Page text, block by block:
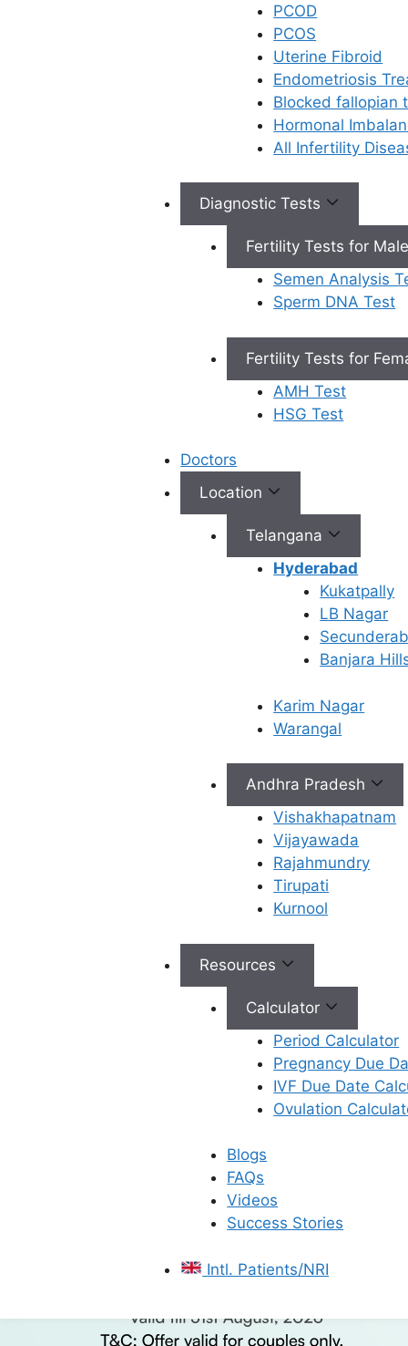
PCOD
PCOS
Uterine Fibroid
Endometriosis
Blocked fallopian
Hormonal
All Infertility
Diagnostic Tests
Fertility Tests for Male
Semen Analysis
Sperm DNA Test
Fertility Tests for
AMH Test
HSG Test
Doctors
Location
Telangana
Hyderabad
Kukatpally
LB Nagar
Banjara
Karim Nagar
Warangal
Andhra Pradesh
Vishakhapatnam
Vijayawada
Rajahmundry
Tirupati
Kurnool
Resources
Calculator
Period Calculator
Pregnancy Due
IVF Due Date
Ovulation
Blogs
FAQs
Videos
Success Stories
Intl. Patients/NRI
No need to worry, your data is 100% safe with us!
All Rights Reserved © 2026,Ferty9 Fertility Center